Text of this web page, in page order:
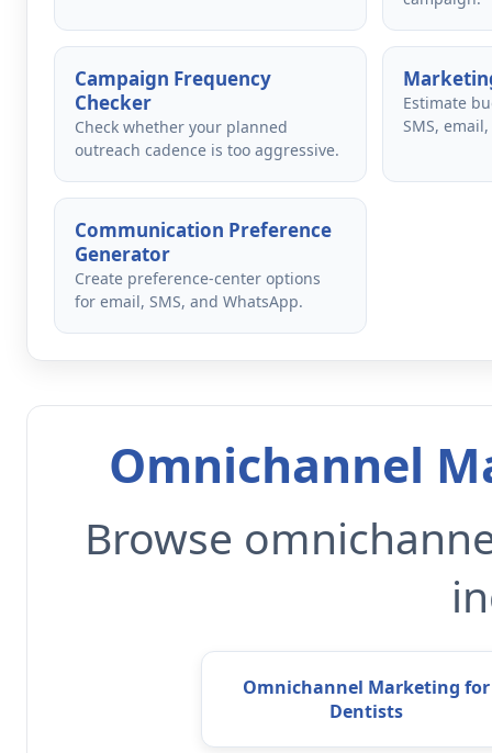
Campaign Frequency
Checker
Check whether your planned
outreach cadence is too aggressive.
Estimate
SMS,
Communication Preference
Generator
Create preference-center options
for email, SMS, and WhatsApp.
Omnichannel
Browse
Omnichannel Marketing for
Dentists